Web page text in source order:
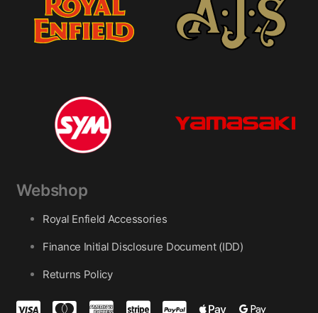
Webshop
Royal Enfield Accessories
Finance Initial Disclosure Document (IDD)
Returns Policy